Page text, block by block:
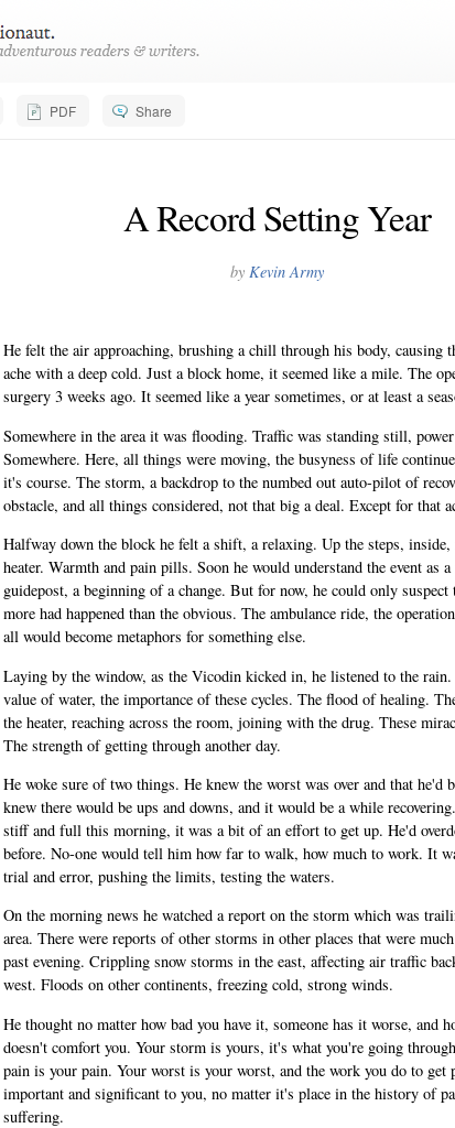
PDF Share
A Record Setting Year
by Kevin Army
He felt the air approaching, brushing a chill through his body, causing
ache with a deep cold. Just a block home, it seemed like a mile. The
surgery 3 weeks ago. It seemed like a year sometimes, or at least a
Somewhere in the area it was flooding. Traffic was standing still,
Somewhere. Here, all things were moving, the busyness of life
it's course. The storm, a backdrop to the numbed out auto-pilot of
obstacle, and all things considered, not that big a deal. Except for that
Halfway down the block he felt a shift, a relaxing. Up the steps,
heater. Warmth and pain pills. Soon he would understand the event as
guidepost, a beginning of a change. But for now, he could only suspect
more had happened than the obvious. The ambulance ride, the
all would become metaphors for something else.
Laying by the window, as the Vicodin kicked in, he listened to the
value of water, the importance of these cycles. The flood of healing.
the heater, reaching across the room, joining with the drug. These
The strength of getting through another day.
He woke sure of two things. He knew the worst was over and that he'd
knew there would be ups and downs, and it would be a while
stiff and full this morning, it was a bit of an effort to get up. He'd
before. No-one would tell him how far to walk, how much to work. It
trial and error, pushing the limits, testing the waters.
On the morning news he watched a report on the storm which was
area. There were reports of other storms in other places that were
past evening. Crippling snow storms in the east, affecting air traffic
west. Floods on other continents, freezing cold, strong winds.
He thought no matter how bad you have it, someone has it worse, and
doesn't comfort you. Your storm is yours, it's what you're going
pain is your pain. Your worst is your worst, and the work you do to get
important and significant to you, no matter it's place in the history of
suffering.